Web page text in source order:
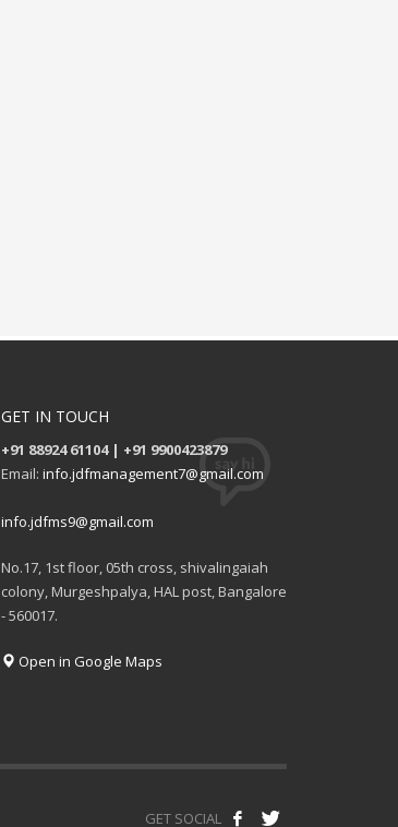
GET IN TOUCH
+91 88924 61104 | +91 9900423879
Email: info.jdfmanagement7@gmail.com
info.jdfms9@gmail.com
No.17, 1st floor, 05th cross, shivalingaiah
colony, Murgeshpalya, HAL post, Bangalore
- 560017.
Open in Google Maps
GET SOCIAL